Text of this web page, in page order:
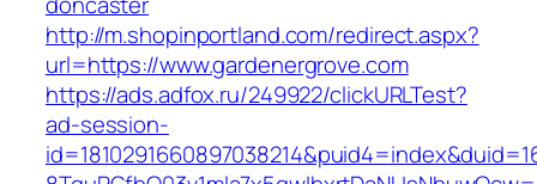
http://m.shopinportland.com/redirect.aspx?
url=https://www.gardenergrove.com
https://ads.adfox.ru/249922/clickURLTest?
ad-session-